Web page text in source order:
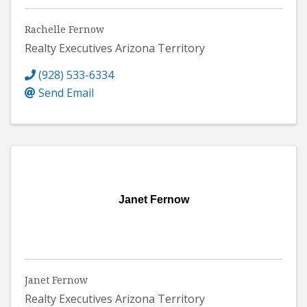
Rachelle Fernow
Realty Executives Arizona Territory
(928) 533-6334
Send Email
Janet Fernow
Janet Fernow
Realty Executives Arizona Territory